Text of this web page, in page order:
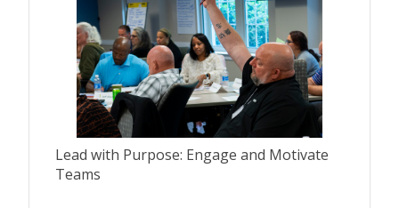
Lead with Purpose: Engage and Motivate
Teams